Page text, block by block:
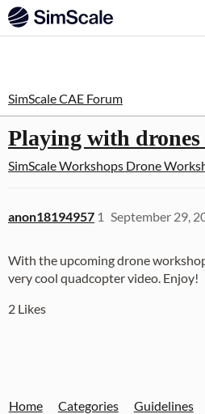
SimScale CAE Forum
Playing with drones
SimScale Workshops Drone
anon18194957 September 29,
1
With the upcoming drone
very cool quadcopter video. Enjoy!
2 Likes
Home Categories Guidelines